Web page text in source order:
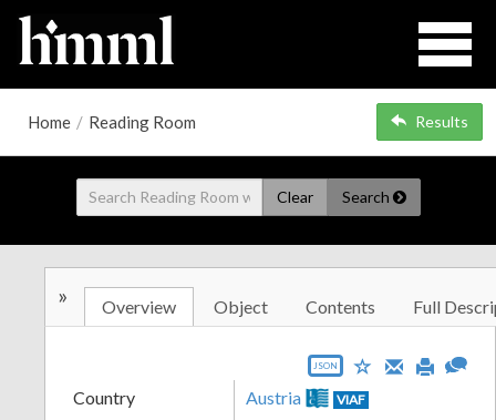
Home / Reading Room Results
Clear Search
» Overview Object Contents Full
JSON
Country Austria VIAF